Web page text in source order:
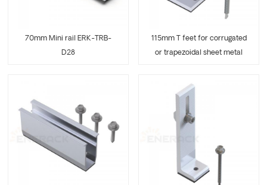
70mm Mini rail ERK-TRB-
D28
115mm T feet for corrugated
or trapezoidal sheet metal